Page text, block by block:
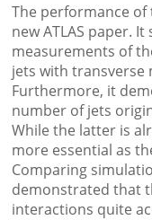
The performance
new ATLAS paper.
measurements of
jets with transverse
Furthermore, it
number of jets
While the latter is
more essential as
Comparing
demonstrated that
interactions quite